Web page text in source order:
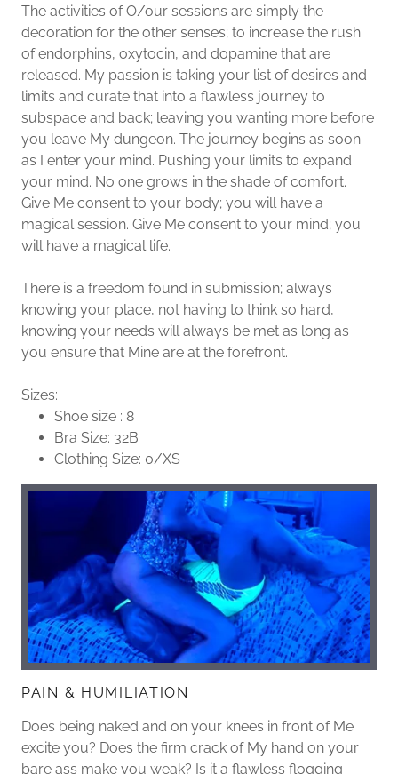
The activities of O/our sessions are simply the
decoration for the other senses; to increase the rush
of endorphins, oxytocin, and dopamine that are
released. My passion is taking your list of desires and
limits and curate that into a flawless journey to
subspace and back; leaving you wanting more before
you leave My dungeon. The journey begins as soon
as I enter your mind. Pushing your limits to expand
your mind. No one grows in the shade of comfort.
Give Me consent to your body; you will have a
magical session. Give Me consent to your mind; you
will have a magical life.
There is a freedom found in submission; always
knowing your place, not having to think so hard,
knowing your needs will always be met as long as
you ensure that Mine are at the forefront.
Sizes:
Shoe size : 8
Bra Size: 32B
Clothing Size: 0/XS
PAIN & HUMILIATION
Does being naked and on your knees in front of Me
excite you? Does the firm crack of My hand on your
bare ass make you weak? Is it a flawless flogging